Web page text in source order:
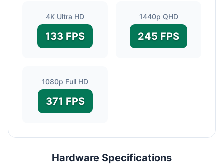
4K Ultra HD
133 FPS
1440p QHD
245 FPS
1080p Full HD
371 FPS
Hardware Specifications